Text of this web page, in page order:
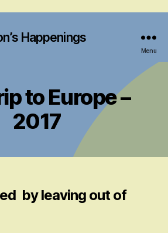
Happenings
Menu
to Europe –
2017
by leaving out of